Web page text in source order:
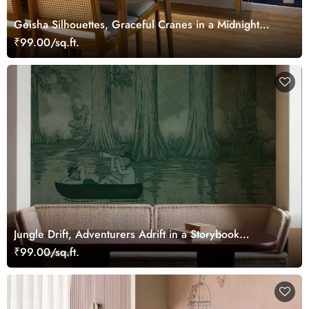
Geisha Silhouettes, Graceful Cranes in a Midnight
Bamboo Grove Mural
₹99.00/sq.ft.
Jungle Drift, Adventurers Adrift in a Storybook
Woodland Wallpaper Mural
₹99.00/sq.ft.